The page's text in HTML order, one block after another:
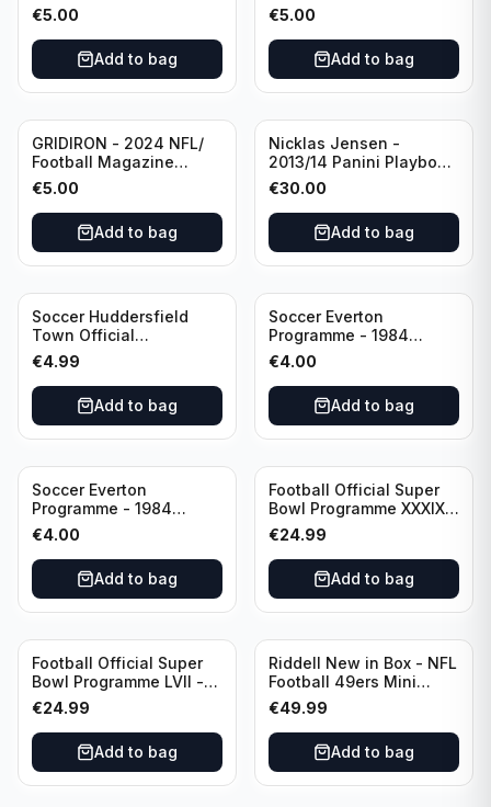
Editional #8
€5.00
Add to bag
Editional #9
€5.00
Add to bag
GRIDIRON - 2024 NFL/
Football Magazine
Editional #7
€5.00
Add to bag
Nicklas Jensen -
2013/14 Panini Playbook
Hockey NHL Vancouver
Canucks (dual RC Class)
/Patch /199 Booklet
Autograph
€30.00
Add to bag
Soccer Huddersfield
Town Official
Programme - 1955
Huddersfield Town vs
Arsenal
€4.99
Add to bag
Soccer Everton
Programme - 1984
Everton vs Tottenham
Hotspur Canon League
Division 1 - 21 January
€4.00
Add to bag
Soccer Everton
Programme - 1984
Everton vs Tottenham
Canon League Division 1
€4.00
Add to bag
Football Official Super
Bowl Programme XXXIX -
2005 Super Bowl Eagles
vs Patriots
€24.99
Add to bag
Football Official Super
Bowl Programme LVII -
2023 Super Bowl Eagles
vs Chiefs
€24.99
Add to bag
Riddell New in Box - NFL
Football 49ers Mini
Helmet
€49.99
Add to bag